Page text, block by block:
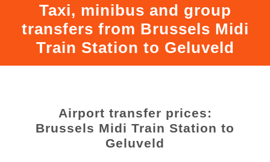
Taxi, minibus and group
transfers from Brussels Midi
Train Station to Geluveld
Airport transfer prices:
Brussels Midi Train Station to
Geluveld